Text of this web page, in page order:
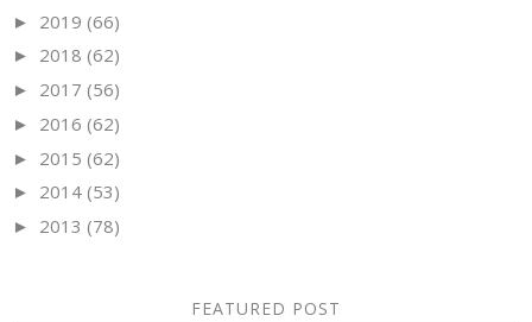
► 2019 (66)
► 2018 (62)
► 2017 (56)
► 2016 (62)
► 2015 (62)
► 2014 (53)
► 2013 (78)
FEATURED POST